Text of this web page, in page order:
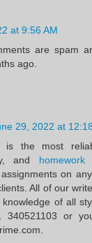
at 9:56 AM
are spam
ago.
29, 2022 at
is the most
and
on
All of our
of all
340521103 or